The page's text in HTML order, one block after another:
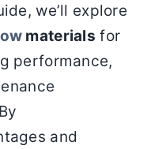
we’ll explore
materials for
performance,
and